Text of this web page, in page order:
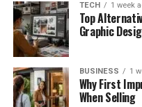
TECH 1 week
Top
Graphic
BUSINESS 1
Why First
When Selling